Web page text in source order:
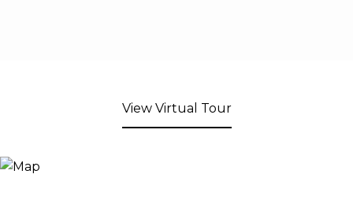
View Virtual Tour